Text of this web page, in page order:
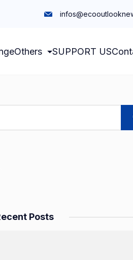
Others SUPPORT US
Posts